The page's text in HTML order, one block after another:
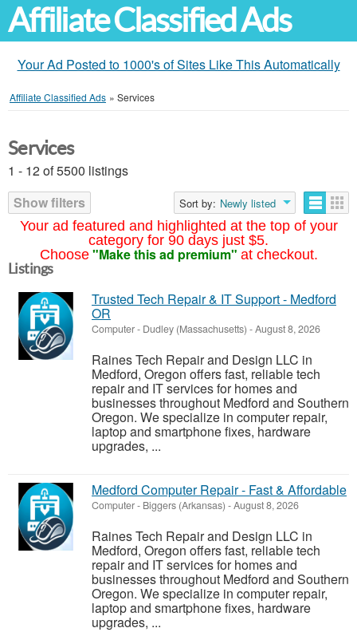
Affiliate Classified Ads
Your Ad Posted to 1000's of Sites Like This Automatically
Affiliate Classified Ads » Services
Your ad featured and highlighted at the top of your
category for 90 days just $5.
Choose "Make this ad premium" at checkout.
Services
1 - 12 of 5500 listings
Show filters
Sort by: Newly listed
Listings
Trusted Tech Repair & IT Support - Medford
OR
Computer- Dudley (Massachusetts) -August 8, 2026
Raines Tech Repair and Design LLC in
Medford, Oregon offers fast, reliable tech
repair and IT services for homes and
businesses throughout Medford and Southern
Oregon. We specialize in computer repair,
laptop and smartphone fixes, hardware
upgrades, ...
Medford Computer Repair - Fast & Affordable
Computer- Biggers (Arkansas) -August 8, 2026
Raines Tech Repair and Design LLC in
Medford, Oregon offers fast, reliable tech
repair and IT services for homes and
businesses throughout Medford and Southern
Oregon. We specialize in computer repair,
laptop and smartphone fixes, hardware
upgrades, ...